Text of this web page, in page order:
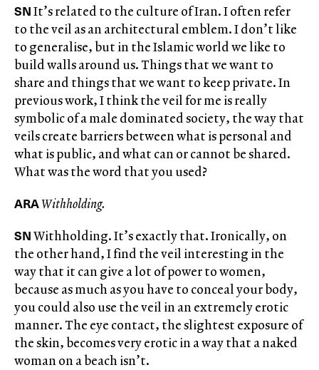
SNIt’s related to the culture of Iran. I often refer
to the veil as an architectural emblem. I don’t like
to generalise, but in the Islamic world we like to
build walls around us. Things that we want to
share and things that we want to keep private. In
previous work, I think the veil for me is really
symbolic of a male dominated society, the way that
veils create barriers between what is personal and
what is public, and what can or cannot be shared.
What was the word that you used?
ARAWithholding.
SNWithholding. It’s exactly that. Ironically, on
the other hand, I find the veil interesting in the
way that it can give a lot of power to women,
because as much as you have to conceal your body,
you could also use the veil in an extremely erotic
manner. The eye contact, the slightest exposure of
the skin, becomes very erotic in a way that a naked
woman on a beach isn’t.